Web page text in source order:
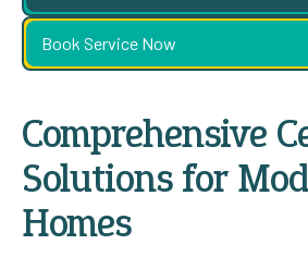
Book Service Now
Comprehensive
Solutions for
Homes